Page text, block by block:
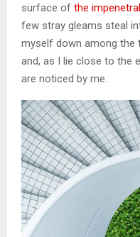
surface of the
few stray gleams steal
myself down among the
and, as I lie close to the
are noticed by me.